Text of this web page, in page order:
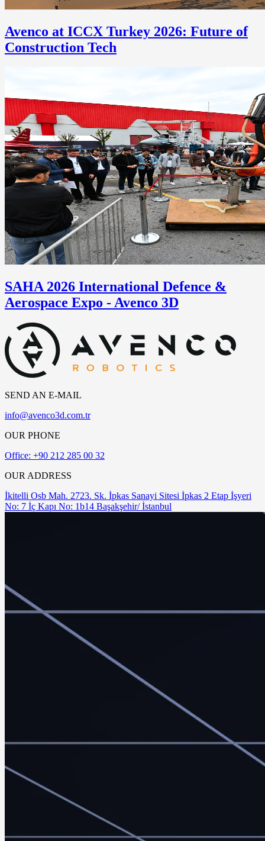
Avenco at ICCX Turkey 2026: Future of
Construction Tech
SAHA 2026 International Defence &
Aerospace Expo - Avenco 3D
SEND AN E-MAIL
info@avenco3d.com.tr
OUR PHONE
Office: +90 212 285 00 32
OUR ADDRESS
İkitelli Osb Mah. 2723. Sk. İpkas Sanayi Sitesi İpkas 2 Etap İşyeri
No: 7 İç Kapı No: 1b14 Başakşehir/ İstanbul